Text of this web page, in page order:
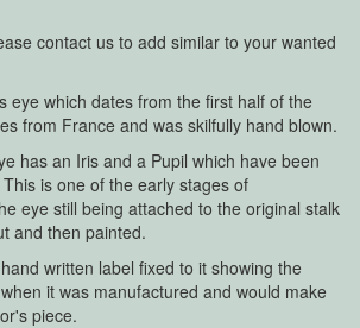
contact us to add similar to your wanted
eye which dates from the first half of the
from France and was skilfully hand blown.
has an Iris and a Pupil which have been
is one of the early stages of
eye still being attached to the original stalk
and then painted.
written label fixed to it showing the
it was manufactured and would make
piece.